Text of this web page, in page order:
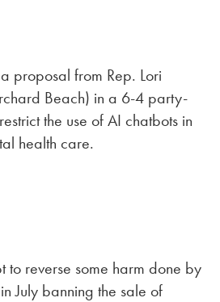
proposal from Rep. Lori
Beach) in a 6-4 party-
the use of AI chatbots in
health care.
to reverse some harm done by
July banning the sale of